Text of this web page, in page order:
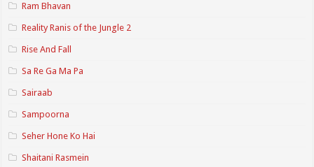
Ram Bhavan
Reality Ranis of the Jungle 2
Rise And Fall
Sa Re Ga Ma Pa
Sairaab
Sampoorna
Seher Hone Ko Hai
Shaitani Rasmein